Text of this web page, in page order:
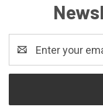
Address